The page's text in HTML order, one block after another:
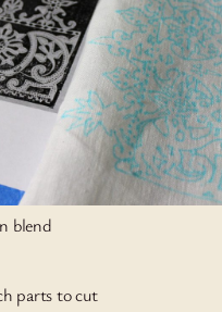
blend
parts to cut